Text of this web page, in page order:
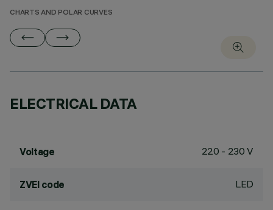
CHARTS AND POLAR CURVES
ELECTRICAL DATA
Voltage 220 - 230 V
ZVEI code LED